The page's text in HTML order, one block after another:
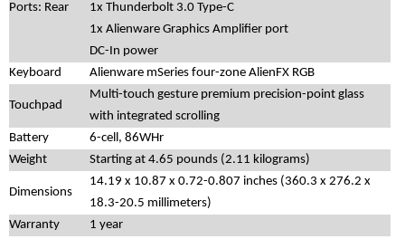
Ports: Rear
1x Thunderbolt 3.0 Type-C
1x Alienware Graphics Amplifier port
DC-In power
Keyboard
Alienware mSeries four-zone AlienFX RGB
Touchpad
Multi-touch gesture premium precision-point glass
with integrated scrolling
Battery
6-cell, 86WHr
Weight
Starting at 4.65 pounds (2.11 kilograms)
Dimensions
14.19 x 10.87 x 0.72-0.807 inches (360.3 x 276.2 x
18.3-20.5 millimeters)
Warranty
1 year